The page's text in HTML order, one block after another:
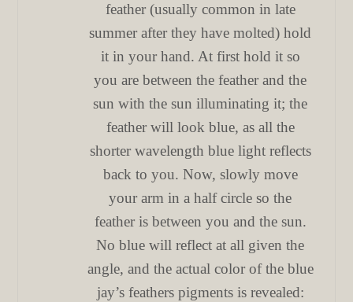
feather (usually common in late
summer after they have molted) hold
it in your hand. At first hold it so
you are between the feather and the
sun with the sun illuminating it; the
feather will look blue, as all the
shorter wavelength blue light reflects
back to you. Now, slowly move
your arm in a half circle so the
feather is between you and the sun.
No blue will reflect at all given the
angle, and the actual color of the blue
jay’s feathers pigments is revealed: